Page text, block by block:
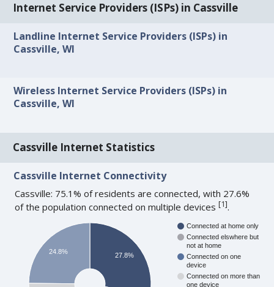
Internet Service Providers (ISPs) in Cassville
Landline Internet Service Providers (ISPs) in
Cassville, WI
Wireless Internet Service Providers (ISPs) in
Cassville, WI
Cassville Internet Statistics
Cassville Internet Connectivity
Cassville: 75.1% of residents are connected, with 27.6%
of the population connected on multiple devices[1].
Connected at home only
Connected elswhere but
not at home
Connected on one
device
Connected on more than
one device
27.8%
24.8%